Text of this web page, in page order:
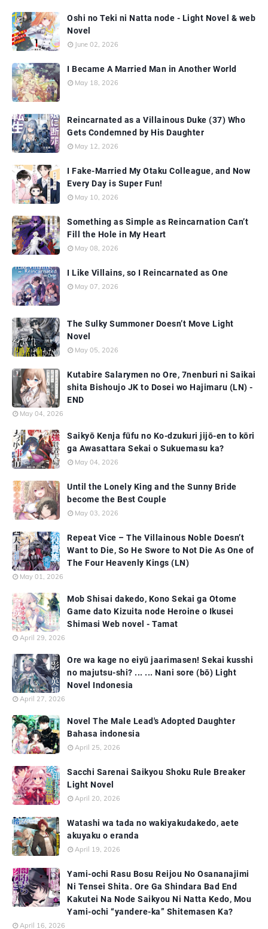
Oshi no Teki ni Natta node - Light Novel & web
Novel
June 02, 2026
I Became A Married Man in Another World
May 18, 2026
Reincarnated as a Villainous Duke (37) Who
Gets Condemned by His Daughter
May 12, 2026
I Fake-Married My Otaku Colleague, and Now
Every Day is Super Fun!
May 10, 2026
Something as Simple as Reincarnation Can’t
Fill the Hole in My Heart
May 08, 2026
I Like Villains, so I Reincarnated as One
May 07, 2026
The Sulky Summoner Doesn’t Move Light
Novel
May 05, 2026
Kutabire Salarymen no Ore, 7nenburi ni Saikai
shita Bishoujo JK to Dosei wo Hajimaru (LN) -
END
May 04, 2026
Saikyō Kenja fūfu no Ko-dzukuri jijō-en to kōri
ga Awasattara Sekai o Sukuemasu ka?
May 04, 2026
Until the Lonely King and the Sunny Bride
become the Best Couple
May 03, 2026
Repeat Vice – The Villainous Noble Doesn’t
Want to Die, So He Swore to Not Die As One of
The Four Heavenly Kings (LN)
May 01, 2026
Mob Shisai dakedo, Kono Sekai ga Otome
Game dato Kizuita node Heroine o Ikusei
Shimasi Web novel - Tamat
April 29, 2026
Ore wa kage no eiyū jaarimasen! Sekai kusshi
no majutsu-shi? ... ... Nani sore (bō) Light
Novel Indonesia
April 27, 2026
Novel The Male Lead's Adopted Daughter
Bahasa indonesia
April 25, 2026
Sacchi Sarenai Saikyou Shoku Rule Breaker
Light Novel
April 20, 2026
Watashi wa tada no wakiyakudakedo, aete
akuyaku o eranda
April 19, 2026
Yami-ochi Rasu Bosu Reijou No Osananajimi
Ni Tensei Shita. Ore Ga Shindara Bad End
Kakutei Na Node Saikyou Ni Natta Kedo, Mou
Yami-ochi “yandere-ka” Shitemasen Ka?
April 16, 2026